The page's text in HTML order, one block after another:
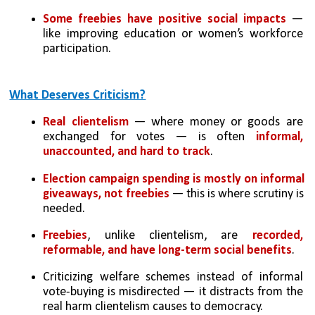
Some freebies have positive social impacts —
like improving education or women’s workforce
participation.
What Deserves Criticism?
Real clientelism — where money or goods are
exchanged for votes — is often informal,
unaccounted, and hard to track.
Election campaign spending is mostly on informal
giveaways, not freebies — this is where scrutiny is
needed.
Freebies, unlike clientelism, are recorded,
reformable, and have long-term social benefits.
Criticizing welfare schemes instead of informal
vote-buying is misdirected — it distracts from the
real harm clientelism causes to democracy.